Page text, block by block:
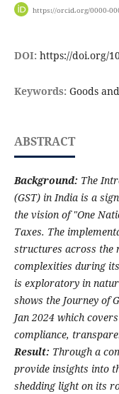
https://orcid.org/0000-
DOI: https://doi.org/
Keywords: Goods
ABSTRACT
Background: The
(GST) in India is a
the vision of "One
Taxes. The
structures across the
complexities during
is exploratory in
shows the Journey of
Jan 2024 which
compliance,
Result: Through a
provide insights into
shedding light on its